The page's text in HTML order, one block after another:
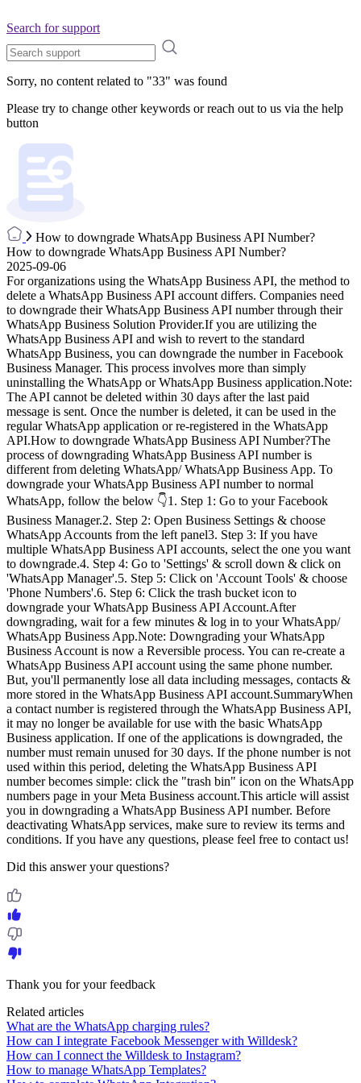
Search for support
Sorry, no content related to "33" was found
Please try to change other keywords or reach out to us via the help
button
How to downgrade WhatsApp Business API Number?
How to downgrade WhatsApp Business API Number?
2025-09-06
For organizations using the WhatsApp Business API, the method to
delete a WhatsApp Business API account differs. Companies need
to downgrade their WhatsApp Business API number through their
WhatsApp Business Solution Provider.If you are utilizing the
WhatsApp Business API and wish to revert to the standard
WhatsApp Business, you can downgrade the number in Facebook
Business Manager. This process involves more than simply
uninstalling the WhatsApp or WhatsApp Business application.Note:
The API cannot be deleted within 30 days after the last paid
message is sent. Once the number is deleted, it can be used in the
regular WhatsApp application or re-registered in the WhatsApp
API.How to downgrade WhatsApp Business API Number?The
process of downgrading WhatsApp Business API number is
different from deleting WhatsApp/ WhatsApp Business App. To
downgrade your WhatsApp Business API number to normal
WhatsApp, follow the below 👇1. Step 1: Go to your Facebook
Business Manager.2. Step 2: Open Business Settings & choose
WhatsApp Accounts from the left panel3. Step 3: If you have
multiple WhatsApp Business API accounts, select the one you want
to downgrade.4. Step 4: Go to 'Settings' & scroll down & click on
'WhatsApp Manager'.5. Step 5: Click on 'Account Tools' & choose
'Phone Numbers'.6. Step 6: Click the trash bucket icon to
downgrade your WhatsApp Business API Account.After
downgrading, wait for a few minutes & log in to your WhatsApp/
WhatsApp Business App.Note: Downgrading your WhatsApp
Business Account is now a Reversible process. You can re-create a
WhatsApp Business API account using the same phone number.
But, you'll permanently lose all data including messages, contacts &
more stored in the WhatsApp Business API account.SummaryWhen
a contact number is registered through the WhatsApp Business API,
it may no longer be available for use with the basic WhatsApp
Business application. If one of the applications is downgraded, the
number must remain unused for 30 days. If the phone number is not
used within this period, deleting the WhatsApp Business API
number becomes simple: click the "trash bin" icon on the WhatsApp
numbers page in your Meta Business account.This article will assist
you in downgrading a WhatsApp Business API number. Before
deactivating WhatsApp services, make sure to review its terms and
conditions. If you have any questions, please feel free to contact us!
Did this answer your questions?
Thank you for your feedback
Related articles
What are the WhatsApp charging rules?
How can I integrate Facebook Messenger with Willdesk?
How can I connect the Willdesk to Instagram?
How to manage WhatsApp Templates?